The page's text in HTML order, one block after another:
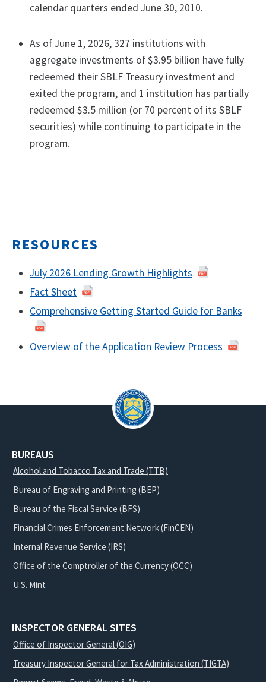
calendar quarters ended June 30, 2010.
As of June 1, 2026, 327 institutions with
aggregate investments of $3.95 billion have fully
redeemed their SBLF Treasury investment and
exited the program, and 1 institution has partially
redeemed $3.5 million (or 70 percent of its SBLF
securities) while continuing to participate in the
program.
RESOURCES
July 2026 Lending Growth Highlights
Fact Sheet
Comprehensive Getting Started Guide for Banks
Overview of the Application Review Process
BUREAUS
Alcohol and Tobacco Tax and Trade (TTB)
Bureau of Engraving and Printing (BEP)
Bureau of the Fiscal Service (BFS)
Financial Crimes Enforcement Network (FinCEN)
Internal Revenue Service (IRS)
Office of the Comptroller of the Currency (OCC)
U.S. Mint
INSPECTOR GENERAL SITES
Office of Inspector General (OIG)
Treasury Inspector General for Tax Administration (TIGTA)